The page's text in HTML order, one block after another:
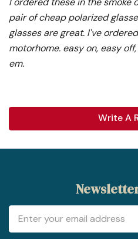
pair of cheap polarized
glasses are great. I've
motorhome. easy on, easy
em.
Write A
Email
Address